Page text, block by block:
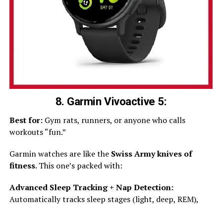
8. Garmin Vivoactive 5:
Best for:Gym rats, runners, or anyone who calls
workouts “fun.”
Garmin watches are like the Swiss Army knives of
fitness. This one’s packed with:
Advanced Sleep Tracking + Nap Detection:
Automatically tracks sleep stages (light, deep, REM),